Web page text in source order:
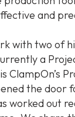
and
with two of
a
the
worked out